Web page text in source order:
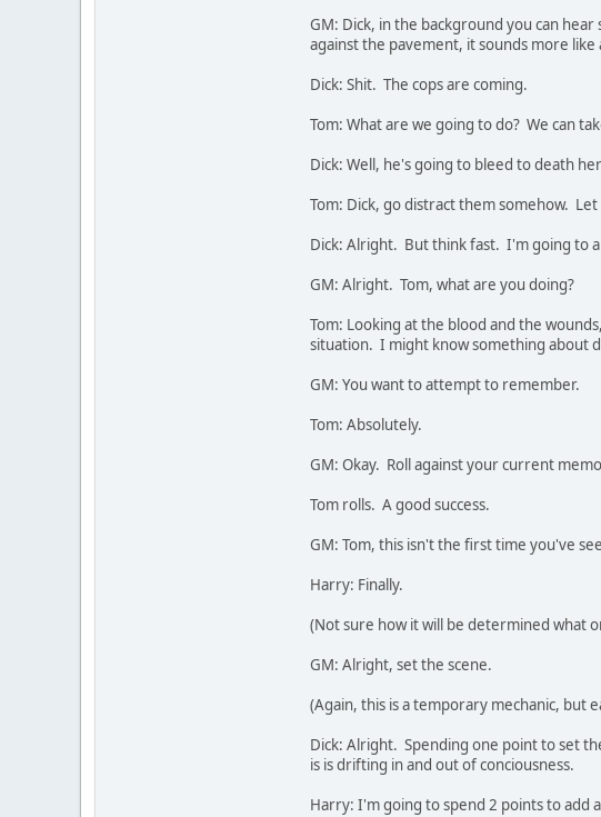
GM: Dick, in the background you can
against the pavement, it sounds more
Dick: Shit. The cops are coming.
Tom: What are we going to do? We can
Dick: Well, he's going to bleed to death
Tom: Dick, go distract them somehow.
Dick: Alright. But think fast. I'm going to
GM: Alright. Tom, what are you doing?
Tom: Looking at the blood and the
situation. I might know something about
GM: You want to attempt to remember.
Tom: Absolutely.
GM: Okay. Roll against your current
Tom rolls. A good success.
GM: Tom, this isn't the first time you've
Harry: Finally.
(Not sure how it will be determined what
GM: Alright, set the scene.
(Again, this is a temporary mechanic, but
Dick: Alright. Spending one point to set
is is drifting in and out of conciousness.
Harry: I'm going to spend 2 points to add